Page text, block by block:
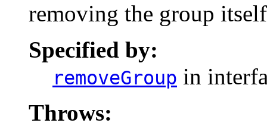
removing the group
Specified by:
removeGroup in
Throws: